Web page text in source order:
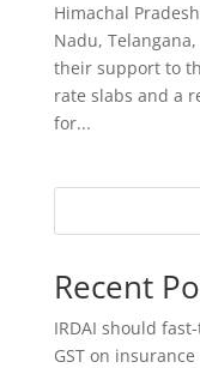
Himachal
Nadu,
their support to
rate slabs and a
for...
Recent
IRDAI should
GST on